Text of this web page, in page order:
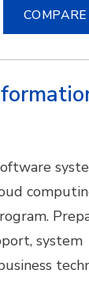
COMPARE
system